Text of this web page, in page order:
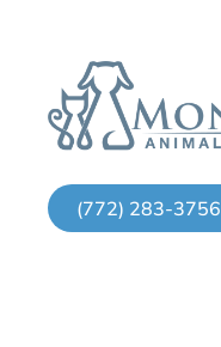
(772) 283-3756